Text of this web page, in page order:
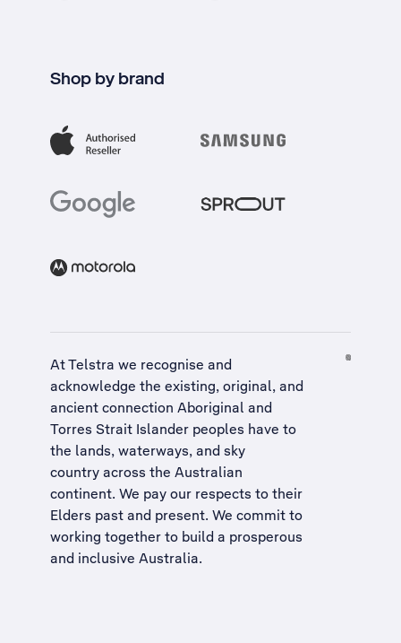
Shop by brand
At Telstra we recognise and
acknowledge the existing, original, and
ancient connection Aboriginal and
Torres Strait Islander peoples have to
the lands, waterways, and sky
country across the Australian
continent. We pay our respects to their
Elders past and present. We commit to
working together to build a prosperous
and inclusive Australia.